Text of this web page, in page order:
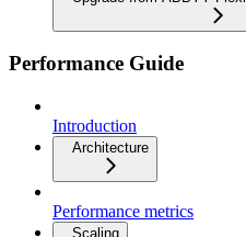
Performance Guide
Introduction
Architecture
Performance metrics
Scaling